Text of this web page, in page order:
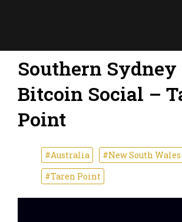
Southern Sydney
Bitcoin Social –
Point
#Australia #New South Wales
#Taren Point